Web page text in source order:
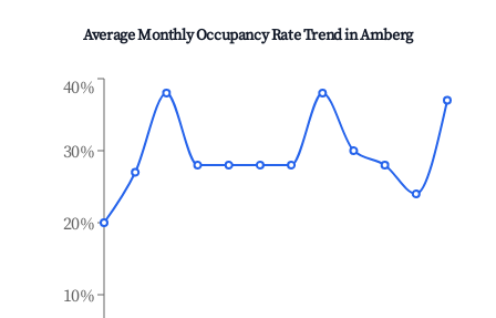
Average Monthly Occupancy Rate Trend inAmberg
10%
20%
30%
40%